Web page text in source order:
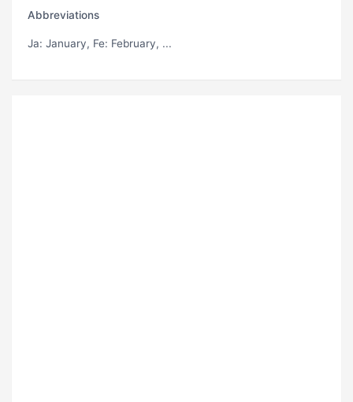
Abbreviations
Ja: January, Fe: February, ...